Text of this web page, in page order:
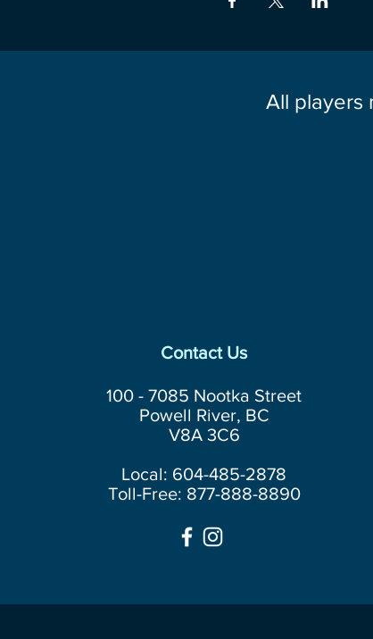
All players
Contact Us
100 - 7085 Nootka Street
Powell River, BC
V8A 3C6
Local: 604-485-2878
Toll-Free: 877-888-8890